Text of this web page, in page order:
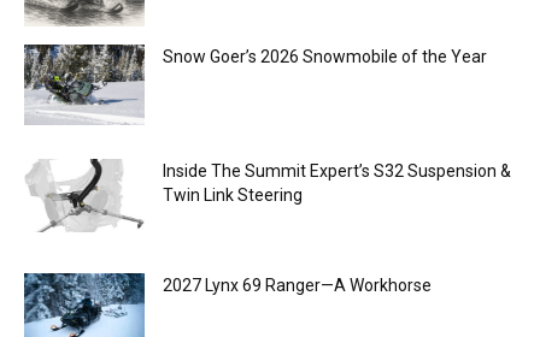
Snow Goer’s 2026 Snowmobile of the Year
Inside The Summit Expert’s S32 Suspension &
Twin Link Steering
2027 Lynx 69 Ranger—A Workhorse